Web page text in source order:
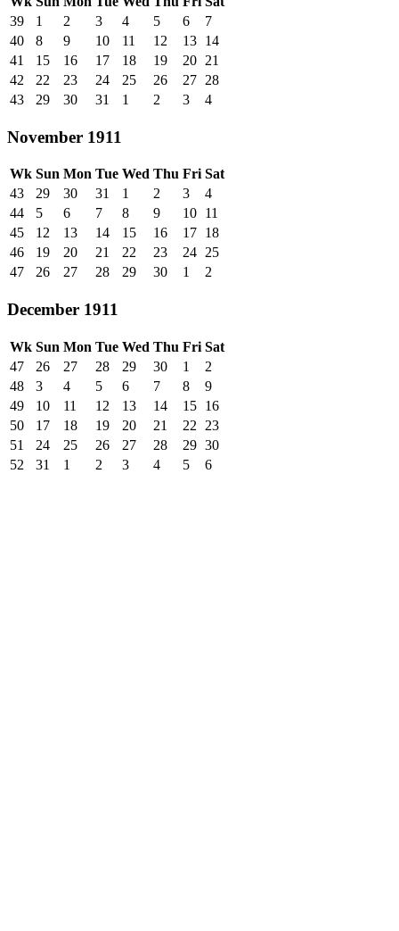
39
1 2 3 4 5 6
7
40
8 9 10 11 12 13 14
41
15 16 17 18 19 20 21
42
22 23 24 25 26 27 28
43
29 30 31 1 2 3 4
November 1911
Wk Sun Mon Tue Wed Thu Fri Sat
43
29 30 31 1 2 3
4
44
5 6 7 8 9 10 11
45
12 13 14 15 16 17 18
46
19 20 21 22 23 24 25
47
26 27 28 29 30 1 2
December 1911
Wk Sun Mon Tue Wed Thu Fri Sat
47
26 27 28 29 30 1
2
48
3 4 5 6 7 8
9
49
10 11 12 13 14 15 16
50
17 18 19 20 21 22
23
51
24 25 26 27 28 29 30
52
31 1 2 3 4 5 6